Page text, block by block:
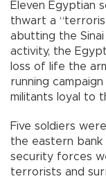
Eleven Egyptian
thwart a
abutting the
activity, the
loss of life the
running
militants loyal to
Five soldiers
the eastern bank
security forces
terrorists and